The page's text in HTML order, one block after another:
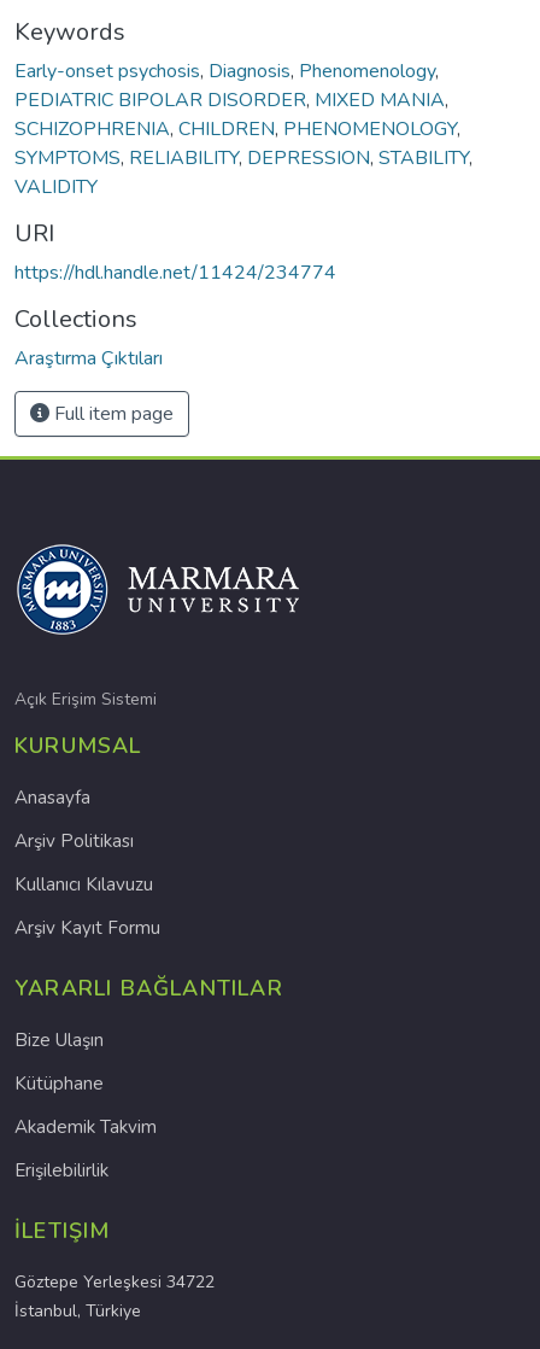
Keywords
Early-onset psychosis, Diagnosis, Phenomenology,
PEDIATRIC BIPOLAR DISORDER, MIXED MANIA,
SCHIZOPHRENIA, CHILDREN, PHENOMENOLOGY,
SYMPTOMS, RELIABILITY, DEPRESSION, STABILITY,
VALIDITY
URI
https://hdl.handle.net/11424/234774
Collections
Araştırma Çıktıları
Full item page
Açık Erişim Sistemi
KURUMSAL
Anasayfa
Arşiv Politikası
Kullanıcı Kılavuzu
Arşiv Kayıt Formu
YARARLI BAĞLANTILAR
Bize Ulaşın
Kütüphane
Akademik Takvim
Erişilebilirlik
İLETIŞIM
Göztepe Yerleşkesi 34722
İstanbul, Türkiye